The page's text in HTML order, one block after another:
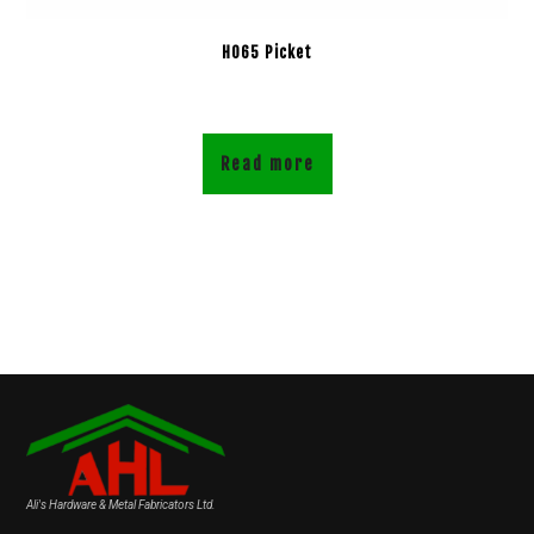
H065 Picket
Read more
Ali's Hardware & Metal Fabricators Ltd.